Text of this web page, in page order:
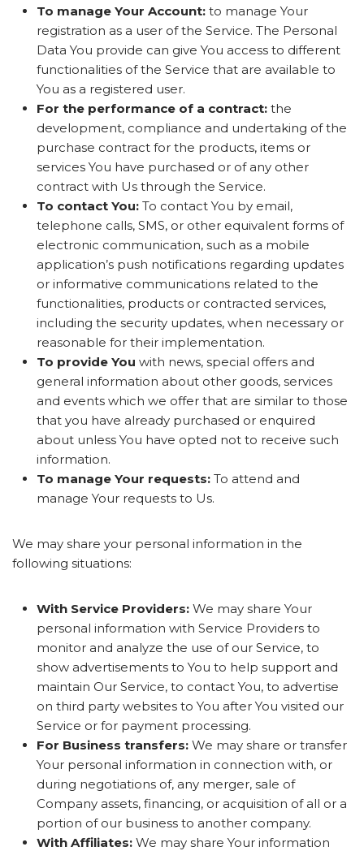
To manage Your Account: to manage Your
registration as a user of the Service. The Personal
Data You provide can give You access to different
functionalities of the Service that are available to
You as a registered user.
For the performance of a contract: the
development, compliance and undertaking of the
purchase contract for the products, items or
services You have purchased or of any other
contract with Us through the Service.
To contact You: To contact You by email,
telephone calls, SMS, or other equivalent forms of
electronic communication, such as a mobile
application’s push notifications regarding updates
or informative communications related to the
functionalities, products or contracted services,
including the security updates, when necessary or
reasonable for their implementation.
To provide You with news, special offers and
general information about other goods, services
and events which we offer that are similar to those
that you have already purchased or enquired
about unless You have opted not to receive such
information.
To manage Your requests: To attend and
manage Your requests to Us.
We may share your personal information in the
following situations:
With Service Providers: We may share Your
personal information with Service Providers to
monitor and analyze the use of our Service, to
show advertisements to You to help support and
maintain Our Service, to contact You, to advertise
on third party websites to You after You visited our
Service or for payment processing.
For Business transfers: We may share or transfer
Your personal information in connection with, or
during negotiations of, any merger, sale of
Company assets, financing, or acquisition of all or a
portion of our business to another company.
With Affiliates: We may share Your information